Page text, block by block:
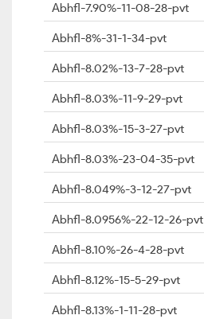
Abhfl-7.90%-11-08-28-pvt
Abhfl-8%-31-1-34-pvt
Abhfl-8.02%-13-7-28-pvt
Abhfl-8.03%-11-9-29-pvt
Abhfl-8.03%-15-3-27-pvt
Abhfl-8.03%-23-04-35-pvt
Abhfl-8.049%-3-12-27-pvt
Abhfl-8.0956%-22-12-26-pvt
Abhfl-8.10%-26-4-28-pvt
Abhfl-8.12%-15-5-29-pvt
Abhfl-8.13%-1-11-28-pvt